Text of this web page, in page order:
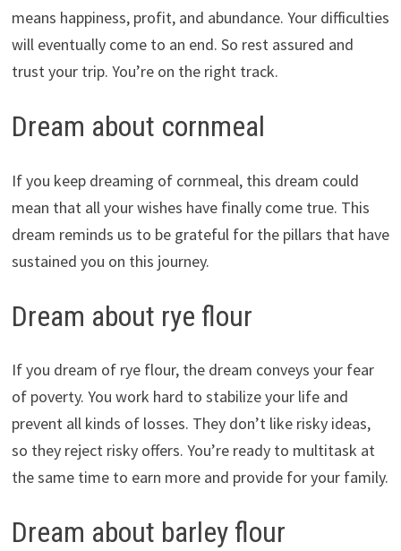
means happiness, profit, and abundance. Your difficulties
will eventually come to an end. So rest assured and
trust your trip. You’re on the right track.
Dream about cornmeal
If you keep dreaming of cornmeal, this dream could
mean that all your wishes have finally come true. This
dream reminds us to be grateful for the pillars that have
sustained you on this journey.
Dream about rye flour
If you dream of rye flour, the dream conveys your fear
of poverty. You work hard to stabilize your life and
prevent all kinds of losses. They don’t like risky ideas,
so they reject risky offers. You’re ready to multitask at
the same time to earn more and provide for your family.
Dream about barley flour